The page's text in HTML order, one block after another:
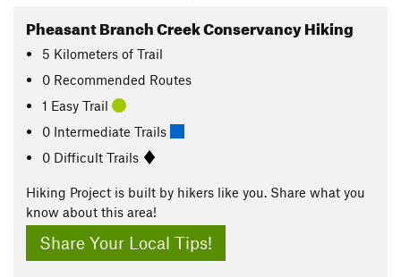
Pheasant Branch Creek Conservancy Hiking
5 Kilometers of Trail
0 Recommended Routes
1 Easy Trail
0 Intermediate Trails
0 Difficult Trails
Hiking Project is built by hikers like you. Share what you
know about this area!
Share Your Local Tips!